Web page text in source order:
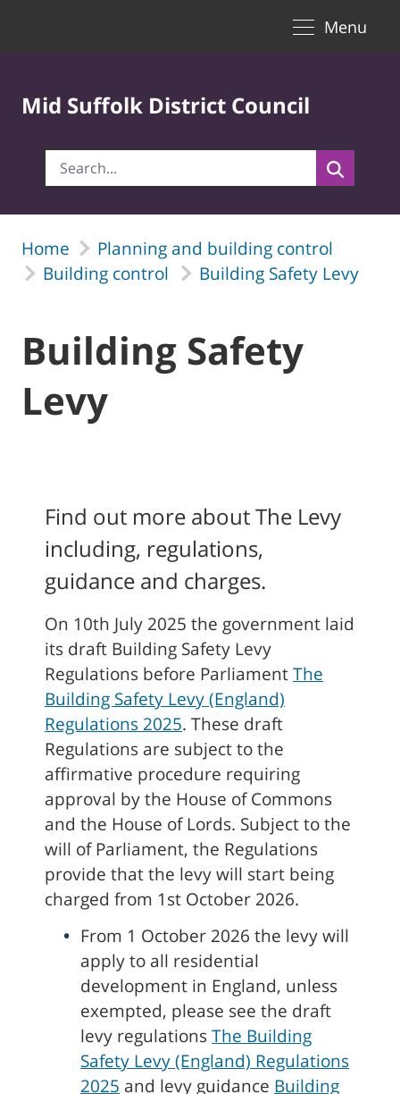
Menu
Mid Suffolk District Council
Home
Planning and building control
Building control
Building Safety Levy
Building Safety
Levy
Find out more about The Levy
including, regulations,
guidance and charges.
On 10th July 2025 the government laid
its draft Building Safety Levy
Regulations before ParliamentThe
Building Safety Levy (England)
Regulations 2025. These draft
Regulations are subject to the
affirmative procedure requiring
approval by the House of Commons
and the House of Lords. Subject to the
will of Parliament, the Regulations
provide that the levy will start being
charged from 1st October 2026.
From 1 October 2026 the levy will
apply to all residential
development in England, unless
exempted, please see the draft
levy regulationsThe Building
Safety Levy (England) Regulations
2025 and levy guidance Building